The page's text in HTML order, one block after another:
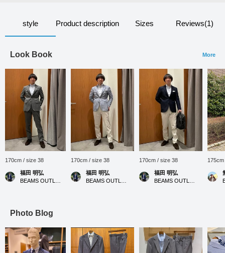
style Product description Sizes Reviews(1)
Look Book More
170cm / size 38
福田 明弘
170cm / size 38
福田 明弘
170cm / size 38
福田 明弘
Photo Blog